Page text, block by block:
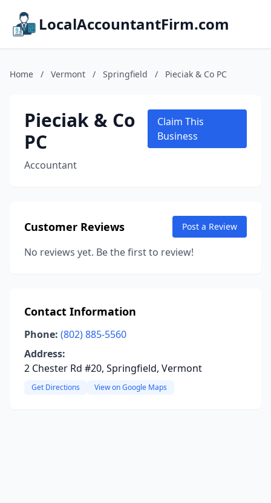
LocalAccountantFirm.com
Home / Vermont / Springfield / Pieciak & Co PC
Pieciak & Co
PC
Accountant
Claim This
Business
Customer Reviews Post a Review
No reviews yet. Be the first to review!
Contact Information
Phone: (802) 885-5560
Address:
2 Chester Rd #20, Springfield, Vermont
Get Directions View on Google Maps